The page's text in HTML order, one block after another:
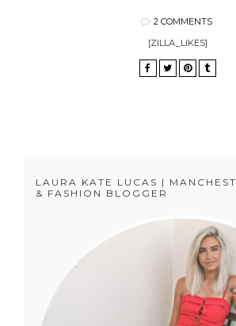
2 COMMENTS
[ZILLA_LIKES]
LAURA KATE LUCAS |
& FASHION BLOGGER